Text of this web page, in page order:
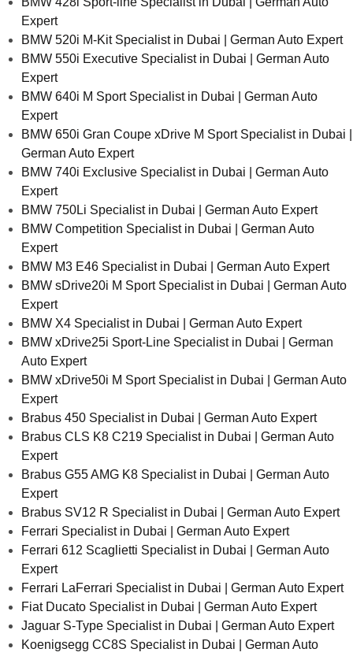
Expert
BMW 520i M-Kit Specialist in Dubai | German Auto Expert
BMW 550i Executive Specialist in Dubai | German Auto
Expert
BMW 640i M Sport Specialist in Dubai | German Auto
Expert
BMW 650i Gran Coupe xDrive M Sport Specialist in Dubai |
German Auto Expert
BMW 740i Exclusive Specialist in Dubai | German Auto
Expert
BMW 750Li Specialist in Dubai | German Auto Expert
BMW Competition Specialist in Dubai | German Auto
Expert
BMW M3 E46 Specialist in Dubai | German Auto Expert
BMW sDrive20i M Sport Specialist in Dubai | German Auto
Expert
BMW X4 Specialist in Dubai | German Auto Expert
BMW xDrive25i Sport-Line Specialist in Dubai | German
Auto Expert
BMW xDrive50i M Sport Specialist in Dubai | German Auto
Expert
Brabus 450 Specialist in Dubai | German Auto Expert
Brabus CLS K8 C219 Specialist in Dubai | German Auto
Expert
Brabus G55 AMG K8 Specialist in Dubai | German Auto
Expert
Brabus SV12 R Specialist in Dubai | German Auto Expert
Ferrari Specialist in Dubai | German Auto Expert
Ferrari 612 Scaglietti Specialist in Dubai | German Auto
Expert
Ferrari LaFerrari Specialist in Dubai | German Auto Expert
Fiat Ducato Specialist in Dubai | German Auto Expert
Jaguar S-Type Specialist in Dubai | German Auto Expert
Koenigsegg CC8S Specialist in Dubai | German Auto